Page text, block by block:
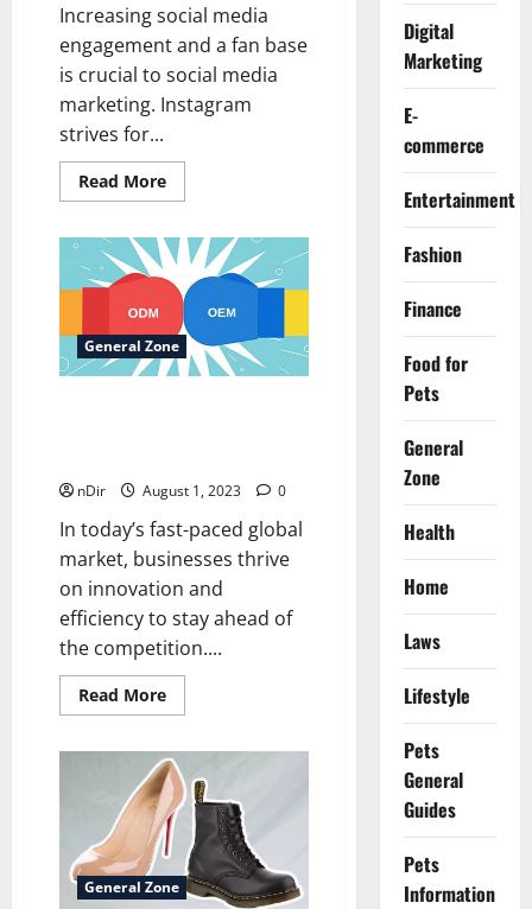
Increasing social media
engagement and a fan base
is crucial to social media
marketing. Instagram
strives for...
Read MoreRead
more
5
Most
Effective
Ways
Grow
Your
Instagram
Follower
General Zone
nDir
August 1, 2023 0
In today’s fast-paced global
market, businesses thrive
on innovation and
efficiency to stay ahead of
the competition....
Read MoreRead
more
vs.
ODM:
Unraveling
the
Secrets
of
Manufacturing
Excellence
General Zone
Digital
Marketing
E-
commerce
Entertainment
Fashion
Finance
Food for
Pets
General
Zone
Health
Home
Laws
Lifestyle
Pets
General
Guides
Pets
Information